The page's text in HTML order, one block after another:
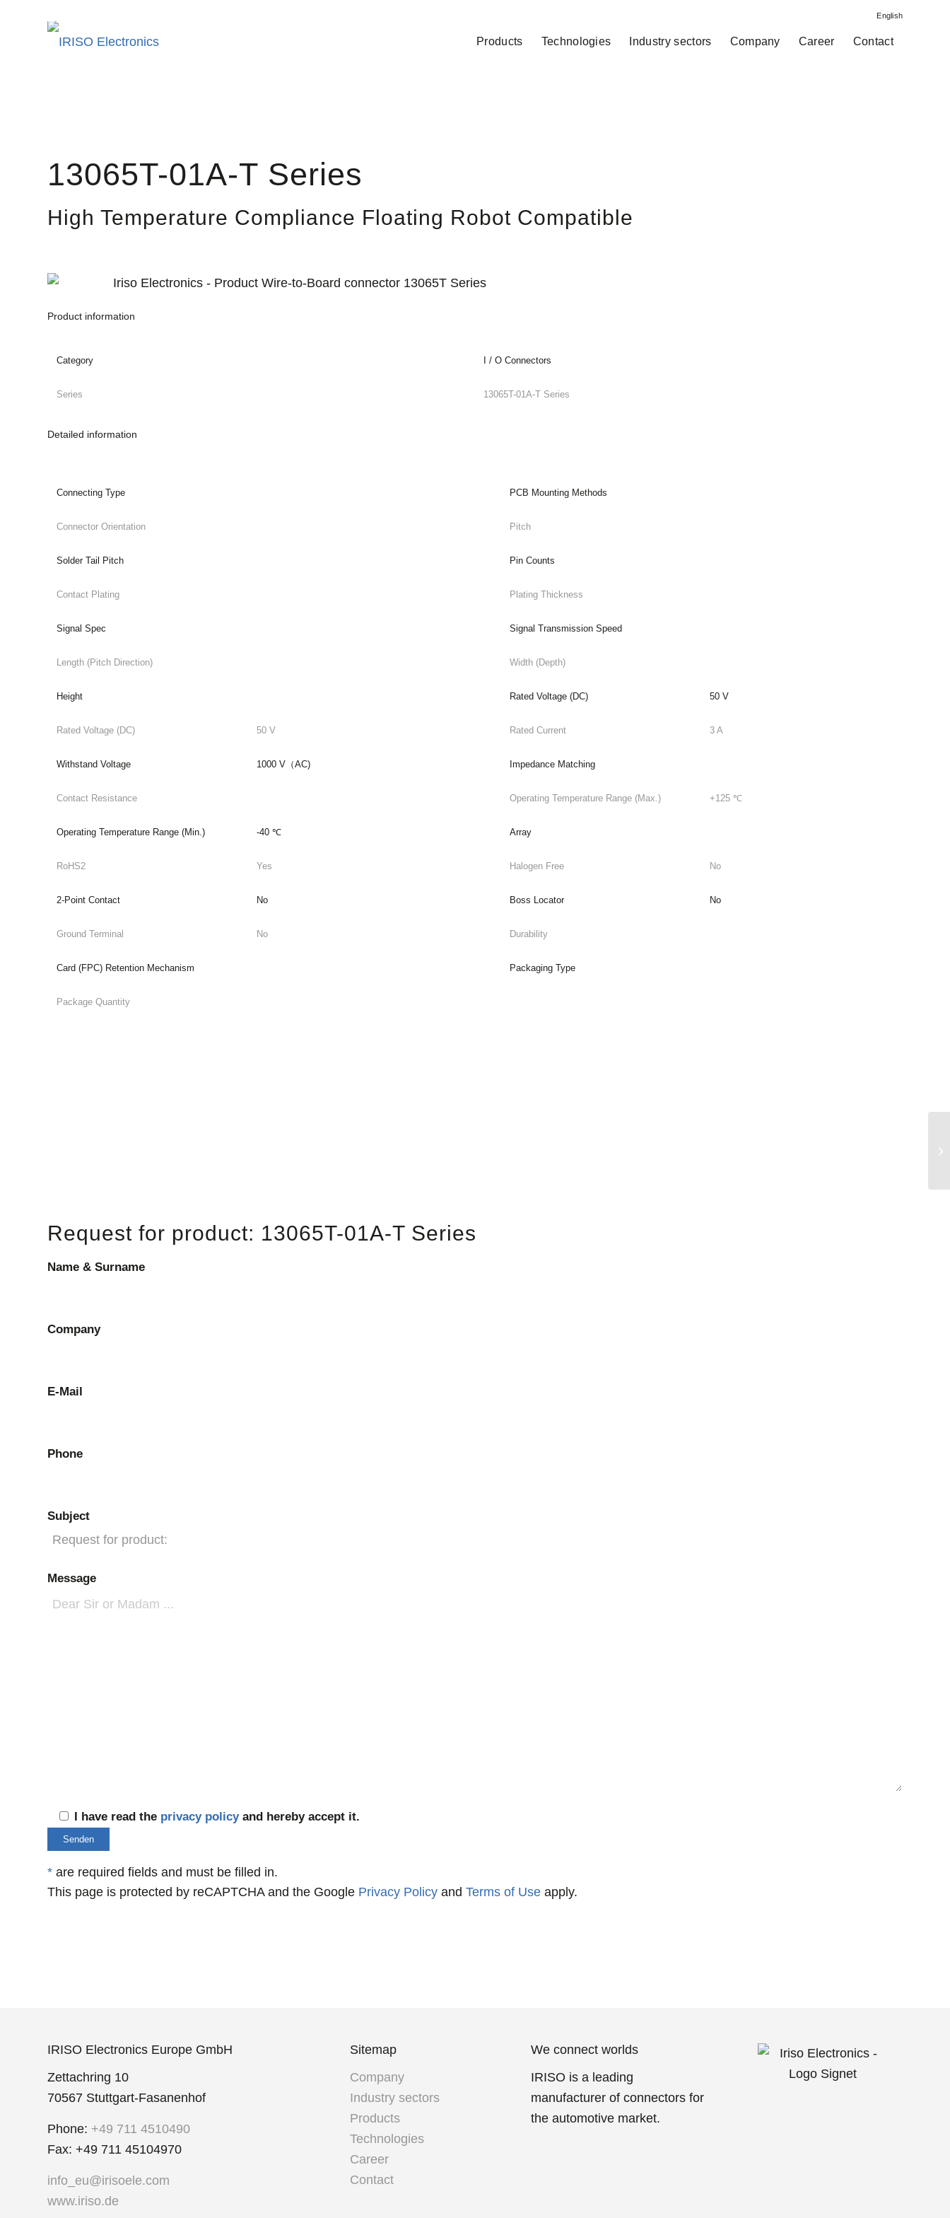
English
Products Technologies Industry sectors Company Career Contact
13065T-01A-T Series
High Temperature Compliance Floating Robot Compatible
Product information
Category I / O Connectors
Series 13065T-01A-T Series
Detailed information
Connecting Type
Connector Orientation
Solder Tail Pitch
Contact Plating
Signal Spec
Length (Pitch Direction)
Height
Rated Voltage (DC) 50 V
Withstand Voltage 1000 V（AC)
Contact Resistance
Operating Temperature Range (Min.) -40 ℃
RoHS2 Yes
2-Point Contact No
Ground Terminal No
Card (FPC) Retention Mechanism
Package Quantity
PCB Mounting Methods
Pitch
Pin Counts
Plating Thickness
Signal Transmission Speed
Width (Depth)
Rated Voltage (DC) 50 V
Rated Current 3 A
Impedance Matching
Operating Temperature Range (Max.) +125 ℃
Array
Halogen Free No
Boss Locator No
Durability
Packaging Type
Request for product: 13065T-01A-T Series
Name & Surname
Company
E-Mail
Phone
Subject
Message
I have read the privacy policyand hereby accept it.
* are required fields and must be filled in.
This page is protected by reCAPTCHA and the Google Privacy Policy and Terms of Use apply.
IRISO Electronics Europe GmbH
Zettachring 10
70567 Stuttgart-Fasanenhof
Phone: +49 711 4510490
Fax: +49 711 45104970
info_eu@irisoele.com
www.iriso.de
Sitemap
Company
Industry sectors
Products
Technologies
Career
Contact
We connect worlds
IRISO is a leading
manufacturer of connectors for
the automotive market.